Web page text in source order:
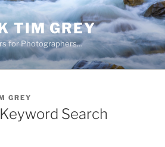
TIM GREY
for Photographers…
GREY
Search